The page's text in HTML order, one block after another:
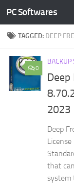
Skip to content
PC Softwares
TAGGED: DEEP
0
BACKUP
Deep
2023
Deep
License
that
system